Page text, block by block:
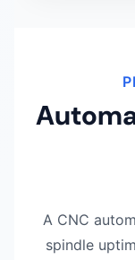
A CNC
spindle